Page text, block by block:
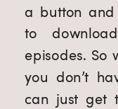
a button
to
episodes. So
you don’t
can just get